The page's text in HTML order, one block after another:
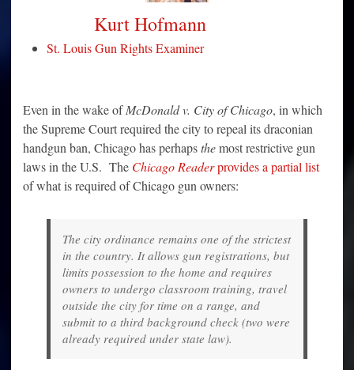
Kurt Hofmann
St. Louis Gun Rights Examiner
Even in the wake ofMcDonald v. City of Chicago, in which
the Supreme Court required the city to repeal its draconian
handgun ban, Chicago has perhapsthemost restrictive gun
laws in the U.S. The Chicago Readerprovides a partial list
of what is required of Chicago gun owners:
The city ordinance remains one of the strictest
in the country. It allows gun registrations, but
limits possession to the home and requires
owners to undergo classroom training, travel
outside the city for time on a range, and
submit to a third background check (two were
already required under state law).